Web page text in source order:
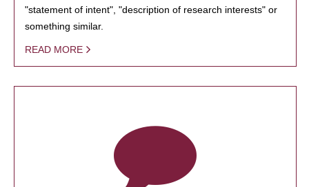
"statement of intent", "description of research interests" or
something similar.
READ MORE